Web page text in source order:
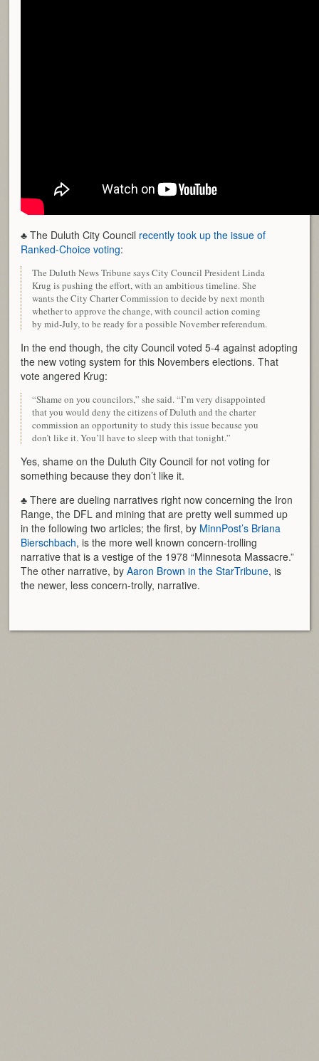
♣ The Duluth City Council recently took up the issue of
Ranked-Choice voting:
The Duluth News Tribune says City Council President Linda
Krug is pushing the effort, with an ambitious timeline. She
wants the City Charter Commission to decide by next month
whether to approve the change, with council action coming
by mid-July, to be ready for a possible November referendum.
In the end though, the city Council voted 5-4 against adopting
the new voting system for this Novembers elections. That
vote angered Krug:
“Shame on you councilors,” she said. “I’m very disappointed
that you would deny the citizens of Duluth and the charter
commission an opportunity to study this issue because you
don’t like it. You’ll have to sleep with that tonight.”
Yes, shame on the Duluth City Council for not voting for
something because they don’t like it.
♣ There are dueling narratives right now concerning the Iron
Range, the DFL and mining that are pretty well summed up
in the following two articles; the first, by MinnPost’s Briana
Bierschbach, is the more well known concern-trolling
narrative that is a vestige of the 1978 “Minnesota Massacre.”
The other narrative, byAaron Brown in the StarTribune, is
the newer, less concern-trolly, narrative.